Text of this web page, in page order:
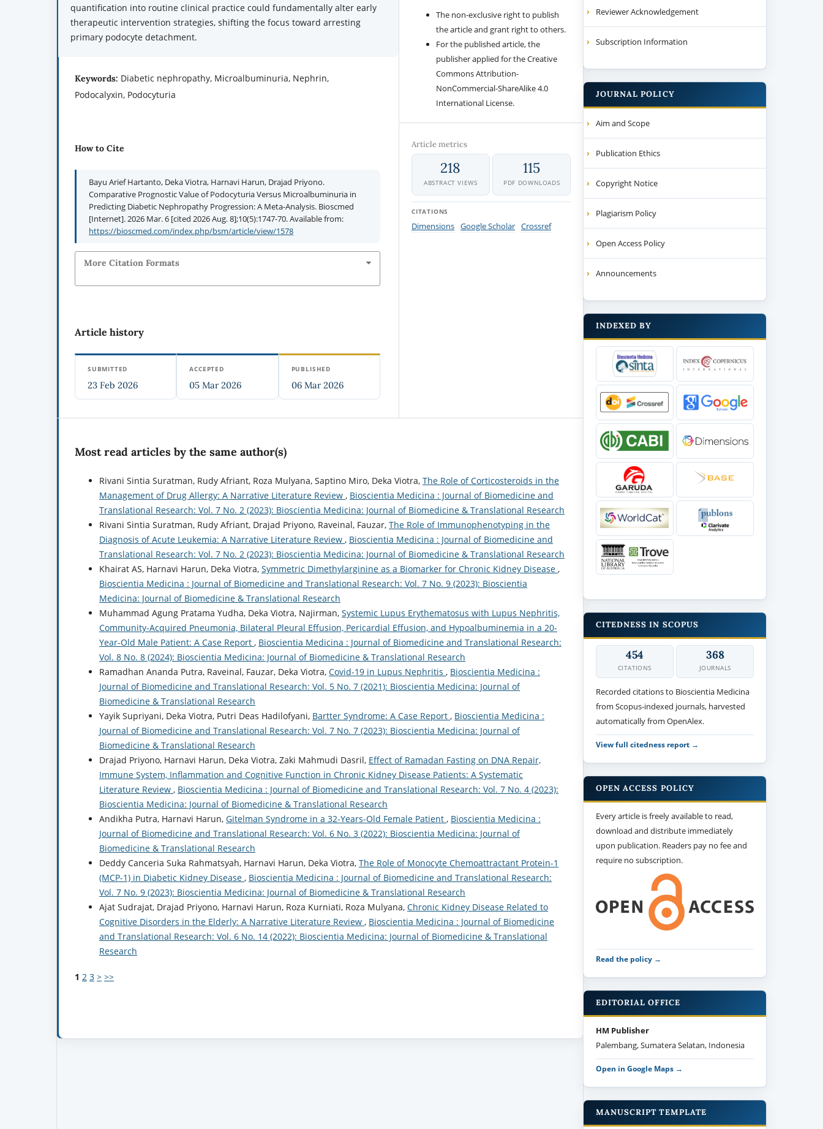
quantification into routine clinical practice could fundamentally alter early
therapeutic intervention strategies, shifting the focus toward arresting
primary podocyte detachment.
Keywords: Diabetic nephropathy, Microalbuminuria, Nephrin,
Podocalyxin, Podocyturia
How to Cite
Bayu Arief Hartanto, Deka Viotra, Harnavi Harun, Drajad Priyono.
Comparative Prognostic Value of Podocyturia Versus Microalbuminuria in
Predicting Diabetic Nephropathy Progression: A Meta-Analysis. Bioscmed
[Internet]. 2026 Mar. 6 [cited 2026 Aug. 8];10(5):1747-70. Available from:
https://bioscmed.com/index.php/bsm/article/view/1578
More Citation Formats
Article history
SUBMITTED
23 Feb 2026
ACCEPTED
05 Mar 2026
PUBLISHED
06 Mar 2026
The non-exclusive right to publish
the article and grant right to others.
For the published article, the
publisher applied for the Creative
Commons Attribution-
NonCommercial-ShareAlike 4.0
International License.
Article metrics
218
ABSTRACT VIEWS
115
PDF DOWNLOADS
CITATIONS
Dimensions Google Scholar Crossref
Most read articles by the same author(s)
Rivani Sintia Suratman, Rudy Afriant, Roza Mulyana, Saptino Miro, Deka Viotra, The Role of Corticosteroids in the
Management of Drug Allergy: A Narrative Literature Review , Bioscientia Medicina : Journal of Biomedicine and
Translational Research: Vol. 7 No. 2 (2023): Bioscientia Medicina: Journal of Biomedicine & Translational Research
Rivani Sintia Suratman, Rudy Afriant, Drajad Priyono, Raveinal, Fauzar, The Role of Immunophenotyping in the
Diagnosis of Acute Leukemia: A Narrative Literature Review , Bioscientia Medicina : Journal of Biomedicine and
Translational Research: Vol. 7 No. 2 (2023): Bioscientia Medicina: Journal of Biomedicine & Translational Research
Khairat AS, Harnavi Harun, Deka Viotra, Symmetric Dimethylarginine as a Biomarker for Chronic Kidney Disease ,
Bioscientia Medicina : Journal of Biomedicine and Translational Research: Vol. 7 No. 9 (2023): Bioscientia
Medicina: Journal of Biomedicine & Translational Research
Muhammad Agung Pratama Yudha, Deka Viotra, Najirman, Systemic Lupus Erythematosus with Lupus Nephritis,
Community-Acquired Pneumonia, Bilateral Pleural Effusion, Pericardial Effusion, and Hypoalbuminemia in a 20-
Year-Old Male Patient: A Case Report , Bioscientia Medicina : Journal of Biomedicine and Translational Research:
Vol. 8 No. 8 (2024): Bioscientia Medicina: Journal of Biomedicine & Translational Research
Ramadhan Ananda Putra, Raveinal, Fauzar, Deka Viotra, Covid-19 in Lupus Nephritis , Bioscientia Medicina :
Journal of Biomedicine and Translational Research: Vol. 5 No. 7 (2021): Bioscientia Medicina: Journal of
Biomedicine & Translational Research
Yayik Supriyani, Deka Viotra, Putri Deas Hadilofyani, Bartter Syndrome: A Case Report , Bioscientia Medicina :
Journal of Biomedicine and Translational Research: Vol. 7 No. 7 (2023): Bioscientia Medicina: Journal of
Biomedicine & Translational Research
Drajad Priyono, Harnavi Harun, Deka Viotra, Zaki Mahmudi Dasril, Effect of Ramadan Fasting on DNA Repair,
Immune System, Inflammation and Cognitive Function in Chronic Kidney Disease Patients: A Systematic
Literature Review , Bioscientia Medicina : Journal of Biomedicine and Translational Research: Vol. 7 No. 4 (2023):
Bioscientia Medicina: Journal of Biomedicine & Translational Research
Andikha Putra, Harnavi Harun, Gitelman Syndrome in a 32-Years-Old Female Patient , Bioscientia Medicina :
Journal of Biomedicine and Translational Research: Vol. 6 No. 3 (2022): Bioscientia Medicina: Journal of
Biomedicine & Translational Research
Deddy Canceria Suka Rahmatsyah, Harnavi Harun, Deka Viotra, The Role of Monocyte Chemoattractant Protein-1
(MCP-1) in Diabetic Kidney Disease , Bioscientia Medicina : Journal of Biomedicine and Translational Research:
Vol. 7 No. 9 (2023): Bioscientia Medicina: Journal of Biomedicine & Translational Research
Ajat Sudrajat, Drajad Priyono, Harnavi Harun, Roza Kurniati, Roza Mulyana, Chronic Kidney Disease Related to
Cognitive Disorders in the Elderly: A Narrative Literature Review , Bioscientia Medicina : Journal of Biomedicine
and Translational Research: Vol. 6 No. 14 (2022): Bioscientia Medicina: Journal of Biomedicine & Translational
Research
1 2 3 > >>
Reviewer Acknowledgement
Subscription Information
JOURNAL POLICY
Aim and Scope
Publication Ethics
Copyright Notice
Plagiarism Policy
Open Access Policy
Announcements
INDEXED BY
CITEDNESS IN SCOPUS
454
CITATIONS
368
JOURNALS
Recorded citations to Bioscientia Medicina
from Scopus-indexed journals, harvested
automatically from OpenAlex.
View full citedness report →
OPEN ACCESS POLICY
Every article is freely available to read,
download and distribute immediately
upon publication. Readers pay no fee and
require no subscription.
Read the policy →
EDITORIAL OFFICE
HM Publisher
Palembang, Sumatera Selatan, Indonesia
Open in Google Maps →
MANUSCRIPT TEMPLATE